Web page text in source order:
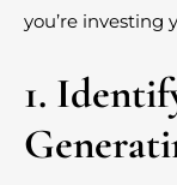
you’re investing
1.